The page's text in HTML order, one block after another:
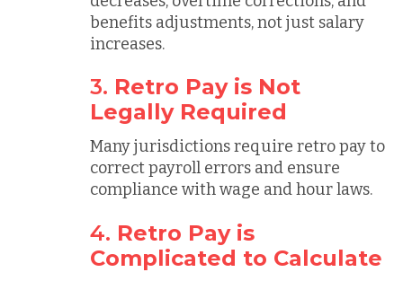
benefits adjustments, not just salary
increases.
3. Retro Pay is Not
Legally Required
Many jurisdictions require retro pay to
correct payroll errors and ensure
compliance with wage and hour laws.
4. Retro Pay is
Complicated to Calculate